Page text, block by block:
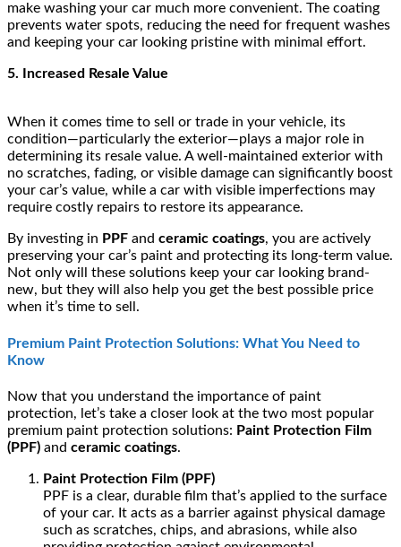
make washing your car much more convenient. The coating
prevents water spots, reducing the need for frequent washes
and keeping your car looking pristine with minimal effort.
5. Increased Resale Value
When it comes time to sell or trade in your vehicle, its
condition—particularly the exterior—plays a major role in
determining its resale value. A well-maintained exterior with
no scratches, fading, or visible damage can significantly boost
your car’s value, while a car with visible imperfections may
require costly repairs to restore its appearance.
By investing in PPF and ceramic coatings, you are actively
preserving your car’s paint and protecting its long-term value.
Not only will these solutions keep your car looking brand-
new, but they will also help you get the best possible price
when it’s time to sell.
Premium Paint Protection Solutions: What You Need to
Know
Now that you understand the importance of paint
protection, let’s take a closer look at the two most popular
premium paint protection solutions: Paint Protection Film
(PPF) and ceramic coatings.
Paint Protection Film (PPF)
PPF is a clear, durable film that’s applied to the surface
of your car. It acts as a barrier against physical damage
such as scratches, chips, and abrasions, while also